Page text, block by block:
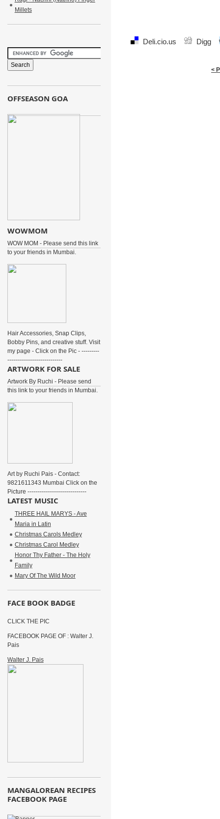
Deli.cio.us Digg
<
Millets
OFFSEASON GOA
WOWMOM
WOW MOM - Please send this link
to your friends in Mumbai.
Hair Accessories, Snap Clips,
Bobby Pins, and creative stuff. Visit
my page - Click on the Pic - ---------
----------------------------
ARTWORK FOR SALE
Artwork By Ruchi - Please send
this link to your friends in Mumbai.
Art by Ruchi Pais - Contact:
9821611343 Mumbai Click on the
Picture ------------------------------
LATEST MUSIC
THREE HAIL MARYS - Ave
Maria in Latin
Christmas Carols Medley
Christmas Carol Medley
Honor Thy Father - The Holy
Family
Mary Of The Wild Moor
FACE BOOK BADGE
CLICK THE PIC
FACEBOOK PAGE OF : Walter J.
Pais
Walter J. Pais
MANGALOREAN RECIPES
FACEBOOK PAGE